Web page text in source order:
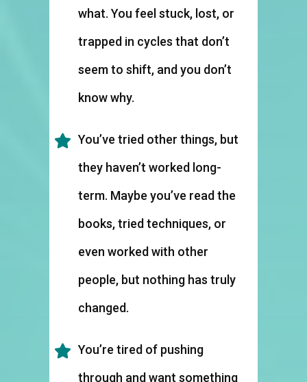
what. You feel stuck, lost, or
trapped in cycles that don’t
seem to shift, and you don’t
know why.
You’ve tried other things, but
they haven’t worked long-
term. Maybe you’ve read the
books, tried techniques, or
even worked with other
people, but nothing has truly
changed.
You’re tired of pushing
through and want something